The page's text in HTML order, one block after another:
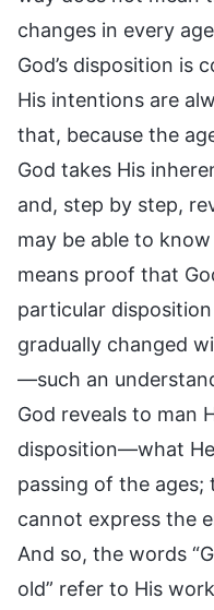
changes in every
God’s disposition is
His intentions are
that, because the
God takes His
and, step by step,
may be able to
means proof that
particular
gradually changed
—such an
God reveals to man
disposition—what
passing of the ages;
cannot express the
And so, the words
old” refer to His